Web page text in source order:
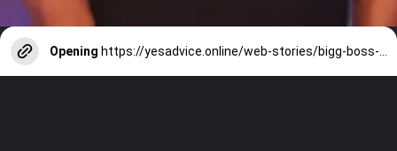
Opening https://yesadvice.online/web-stories/bigg-boss-18-promo-rajat-vs-arfeen-clash-over-captaincy-vivians-bold-dig/